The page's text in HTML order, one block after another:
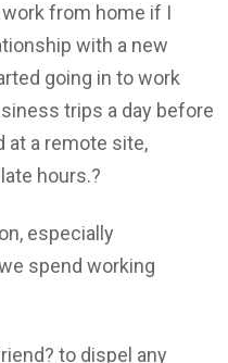
from home if I
with a new
going in to work
trips a day before
at a remote site,
hours.?
especially
spend working
to dispel any